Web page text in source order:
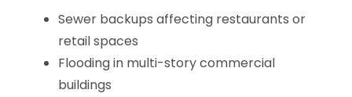
Sewer backups affecting restaurants or
retail spaces
Flooding in multi-story commercial
buildings